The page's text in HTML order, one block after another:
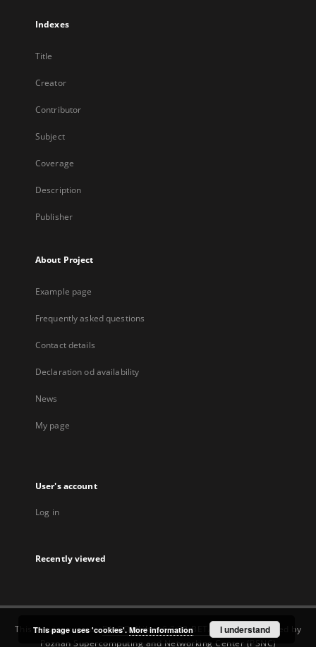
Indexes
Title
Creator
Contributor
Subject
Coverage
Description
Publisher
About Project
Example page
Frequently asked questions
Contact details
Declaration od availability
News
My page
User's account
Log in
Recently viewed
This service runs onDInGO dLibra 6.3.22-BETA
software created by
Poznan Supercomputing and Networking Center (PSNC)
This page uses 'cookies'. More information I understand